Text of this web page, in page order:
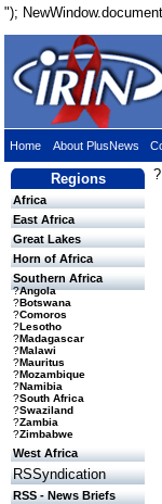
");
Home About PlusNews
Regions
Africa
East Africa
Great Lakes
Horn of Africa
Southern Africa
?Angola
?Botswana
?Comoros
?Lesotho
?Madagascar
?Malawi
?Mauritus
?Mozambique
?Namibia
?South Africa
?Swaziland
?Zambia
?Zimbabwe
West Africa
RSSyndication
RSS - News Briefs
?